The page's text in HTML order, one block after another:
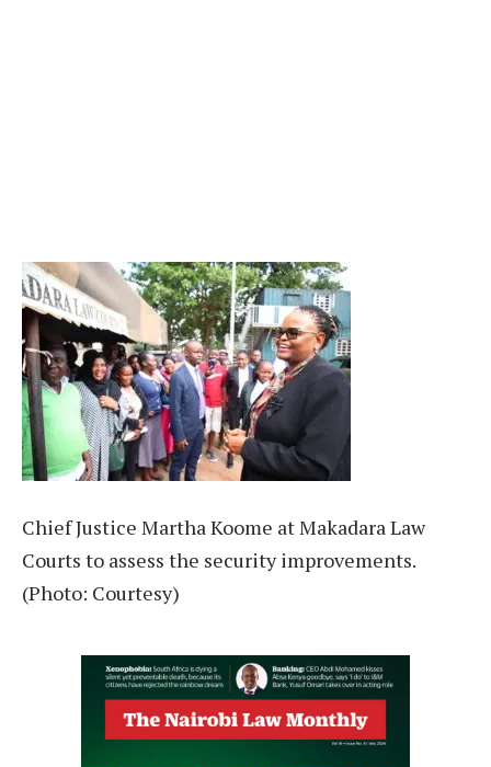
Chief Justice Martha Koome at Makadara Law
Courts to assess the security improvements.
(Photo: Courtesy)